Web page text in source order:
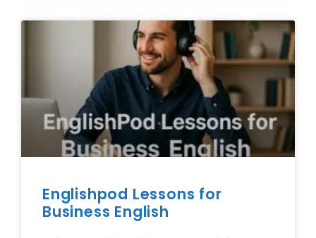
Englishpod Lessons for
Business English